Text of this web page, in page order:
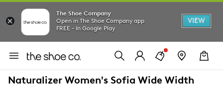
The Shoe Company
Open in The Shoe Company app
FREE - In Google Play
VIEW
Naturalizer Women's Sofia Wide Width